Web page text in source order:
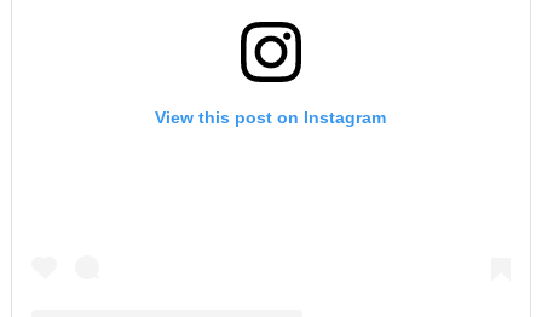
View this post on Instagram